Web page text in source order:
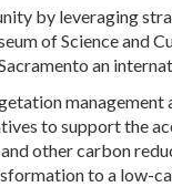
by leveraging
of Science and
an
to support the
other carbon
to a low-